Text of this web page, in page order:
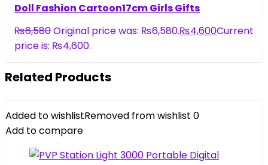
Doll Fashion Cartoon17cm Girls Gifts
₨6,580Original price was: ₨6,580.₨4,600Current
price is: ₨4,600.
Related Products
Added to wishlistRemoved from wishlist 0
Add to compare